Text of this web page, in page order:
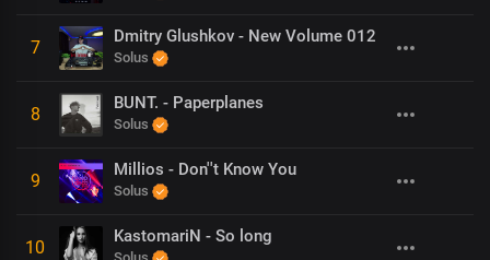
7
Dmitry Glushkov - New Volume 012
Solus
8
BUNT. - Paperplanes
Solus
9
Millios - Don''t Know You
Solus
10
KastomariN - So long